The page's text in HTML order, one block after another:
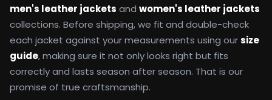
men's leather jackets and women's leather jackets
collections. Before shipping, we fit and double-check
each jacket against your measurements using oursize
guide, making sure it not only looks right but fits
correctly and lasts season after season. That is our
promise of true craftsmanship.